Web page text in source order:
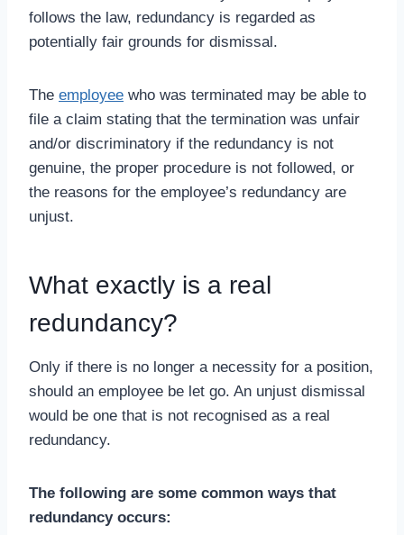
follows the law, redundancy is regarded as
potentially fair grounds for dismissal.
The employee who was terminated may be able to
file a claim stating that the termination was unfair
and/or discriminatory if the redundancy is not
genuine, the proper procedure is not followed, or
the reasons for the employee’s redundancy are
unjust.
What exactly is a real
redundancy?
Only if there is no longer a necessity for a position,
should an employee be let go. An unjust dismissal
would be one that is not recognised as a real
redundancy.
The following are some common ways that
redundancy occurs: